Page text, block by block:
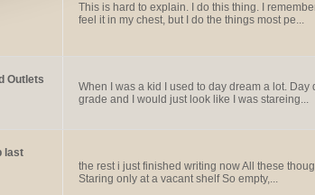
This is hard to explain. I do this thing. I
feel it in my chest, but I do the things most pe...
Outlets
When I was a kid I used to day dream a lot.
grade and I would just look like I was stareing...
last
the rest i just finished writing now All these
Staring only at a vacant shelf So empty,...